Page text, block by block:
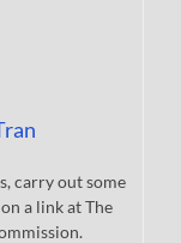
carry out some
a link at The